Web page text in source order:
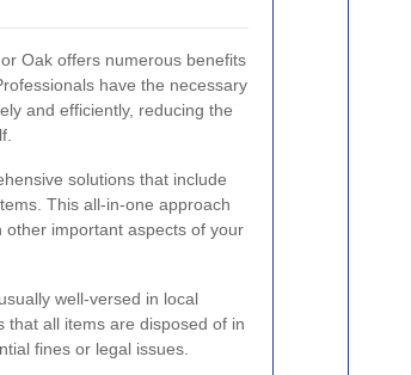
Oak offers numerous benefits
have the necessary
and efficiently, reducing the
solutions that include
This all-in-one approach
important aspects of your
well-versed in local
that all items are disposed of in
fines or legal issues.